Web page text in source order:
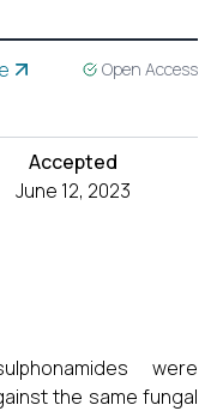
Open Access
Accepted
June 12, 2023
were
the same fungal